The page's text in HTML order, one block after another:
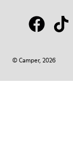
© Camper, 2026